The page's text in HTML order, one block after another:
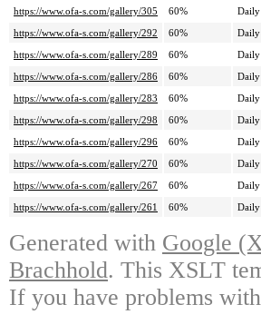
https://www.ofa-s.com/gallery/305
60% Daily
https://www.ofa-s.com/gallery/292
60% Daily
https://www.ofa-s.com/gallery/289
60% Daily
https://www.ofa-s.com/gallery/286
60% Daily
https://www.ofa-s.com/gallery/283
60% Daily
https://www.ofa-s.com/gallery/298
60% Daily
https://www.ofa-s.com/gallery/296
60% Daily
https://www.ofa-s.com/gallery/270
60% Daily
https://www.ofa-s.com/gallery/267
60% Daily
https://www.ofa-s.com/gallery/261
60% Daily
Generated with Google
Brachhold. This XSLT
If you have problems